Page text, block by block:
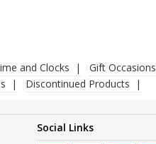
and Clocks
Gift Occasions
Discontinued Products
Social Links